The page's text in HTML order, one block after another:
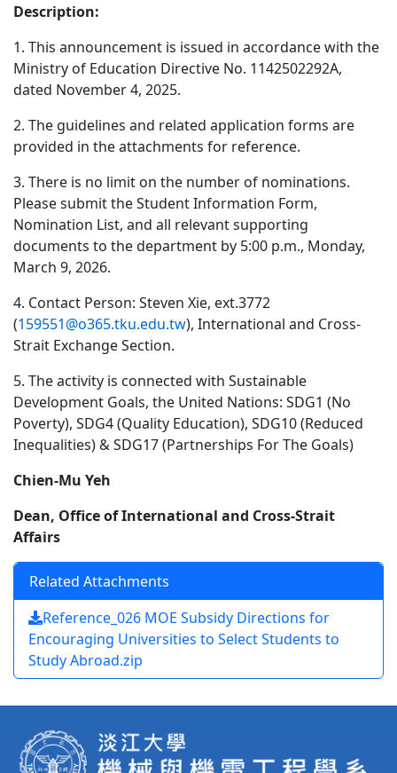
Description:
1. This announcement is issued in accordance with the
Ministry of Education Directive No. 1142502292A,
dated November 4, 2025.
2. The guidelines and related application forms are
provided in the attachments for reference.
3. There is no limit on the number of nominations.
Please submit the Student Information Form,
Nomination List, and all relevant supporting
documents to the department by 5:00 p.m., Monday,
March 9, 2026.
4. Contact Person: Steven Xie, ext.3772
(159551@o365.tku.edu.tw), International and Cross-
Strait Exchange Section.
5. The activity is connected with Sustainable
Development Goals, the United Nations: SDG1 (No
Poverty), SDG4 (Quality Education), SDG10 (Reduced
Inequalities) & SDG17 (Partnerships For The Goals)
Chien-Mu Yeh
Dean, Office of International and Cross-Strait
Affairs
Related Attachments
Reference_026 MOE Subsidy Directions for
Encouraging Universities to Select Students to
Study Abroad.zip